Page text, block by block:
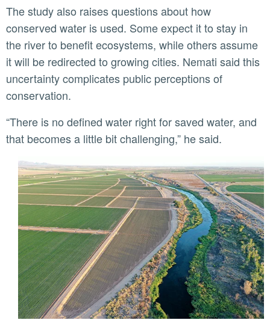
The study also raises questions about how
conserved water is used. Some expect it to stay in
the river to benefit ecosystems, while others assume
it will be redirected to growing cities. Nemati said this
uncertainty complicates public perceptions of
conservation.
“There is no defined water right for saved water, and
that becomes a little bit challenging,” he said.